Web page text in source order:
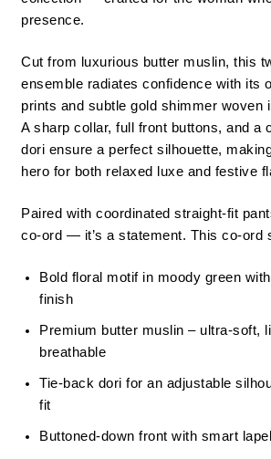
presence.
Cut from luxurious butter muslin, this
ensemble radiates confidence with its
prints and subtle gold shimmer woven
A sharp collar, full front buttons, and a
dori ensure a perfect silhouette,
hero for both relaxed luxe and festive
Paired with coordinated straight-fit
co-ord — it’s a statement. This co-ord
Bold floral motif in moody green
finish
Premium butter muslin – ultra-soft,
breathable
Tie-back dori for an adjustable
fit
Buttoned-down front with smart